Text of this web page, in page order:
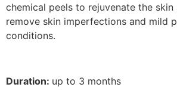
chemical peels to rejuvenate the
remove skin imperfections and mild
conditions.
Duration: up to 3 months